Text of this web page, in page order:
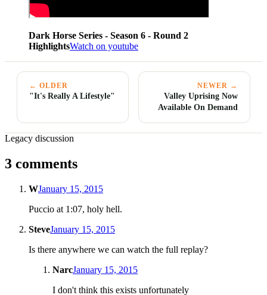
Dark Horse Series - Season 6 - Round 2
HighlightsWatch on youtube
← OLDER
"It's Really A Lifestyle"
NEWER →
Valley Uprising Now
Available On Demand
Legacy discussion
3 comments
WJanuary 15, 2015
Puccio at 1:07, holy hell.
SteveJanuary 15, 2015
Is there anywhere we can watch the full replay?
NarcJanuary 15, 2015
I don't think this exists unfortunately